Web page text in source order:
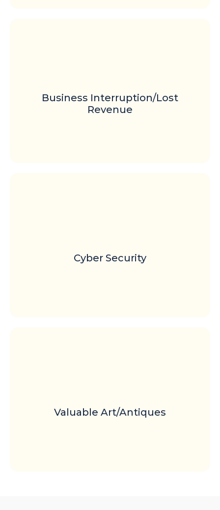
Business Interruption/Lost
Revenue
Cyber Security
Valuable Art/Antiques